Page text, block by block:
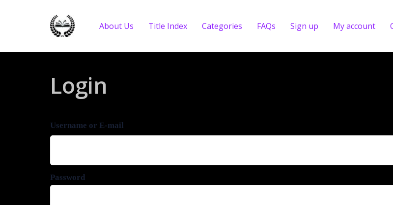
About Us Title Index Categories FAQs Sign up My account
Login
Username or E-mail
Password